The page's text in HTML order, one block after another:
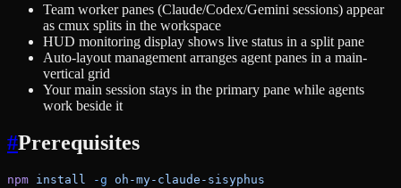
Team worker panes (Claude/Codex/Gemini sessions) appear
as cmux splits in the workspace
HUD monitoring display shows live status in a split pane
Auto-layout management arranges agent panes in a main-
vertical grid
Your main session stays in the primary pane while agents
work beside it
#Prerequisites
npm install -g oh-my-claude-sisyphus